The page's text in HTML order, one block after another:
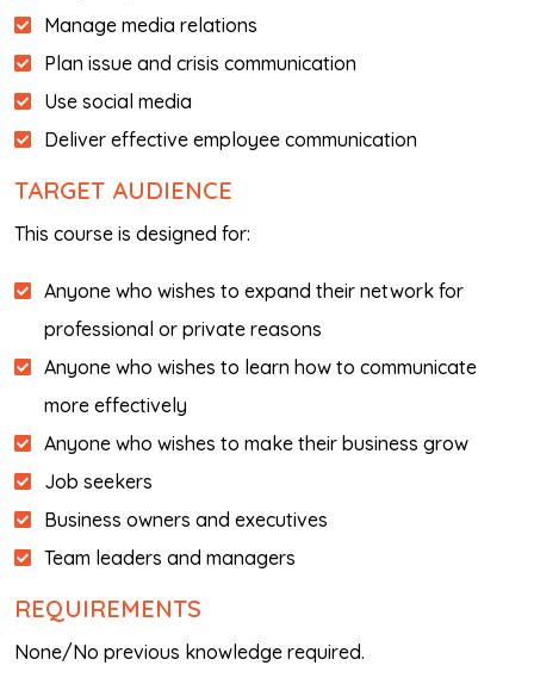
Manage media relations
Plan issue and crisis communication
Use social media
Deliver effective employee communication
TARGET AUDIENCE
This course is designed for:
Anyone who wishes to expand their network for
professional or private reasons
Anyone who wishes to learn how to communicate
more effectively
Anyone who wishes to make their business grow
Job seekers
Business owners and executives
Team leaders and managers
REQUIREMENTS
None/No previous knowledge required.